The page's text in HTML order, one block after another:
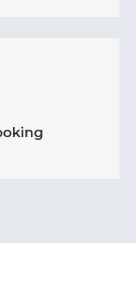
administrative
This simplified
automatic
more